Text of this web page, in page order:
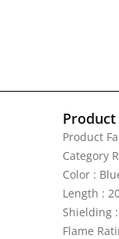
Product
Category
Color :
Length :
Shielding
Flame